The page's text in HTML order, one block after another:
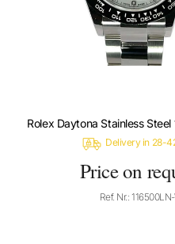
Rolex Daytona Stainless
Delivery in 28-
Price on
Ref. Nr.: